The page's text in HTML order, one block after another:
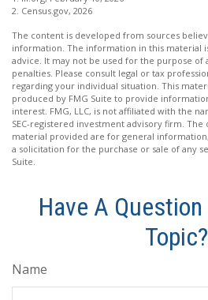
2. Census.gov, 2026
The content is developed from sources
information. The information in this material
advice. It may not be used for the purpose of
penalties. Please consult legal or tax
regarding your individual situation. This
produced by FMG Suite to provide
interest. FMG, LLC, is not affiliated with the
SEC-registered investment advisory firm. The
material provided are for general
a solicitation for the purchase or sale of any
Suite.
Have A
Topic?
Name